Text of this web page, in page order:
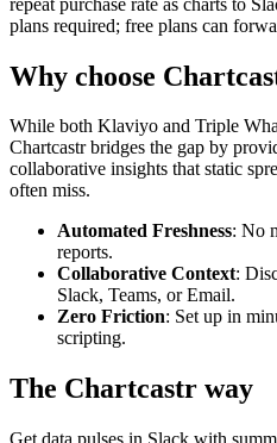
plans required; free plans can
Why choose
While both Klaviyo and Triple
Chartcastr bridges the gap by
collaborative insights that static
often miss.
Automated Freshness: No
reports.
Collaborative Context:
Slack, Teams, or Email.
Zero Friction: Set up in
scripting.
The Chartcastr way